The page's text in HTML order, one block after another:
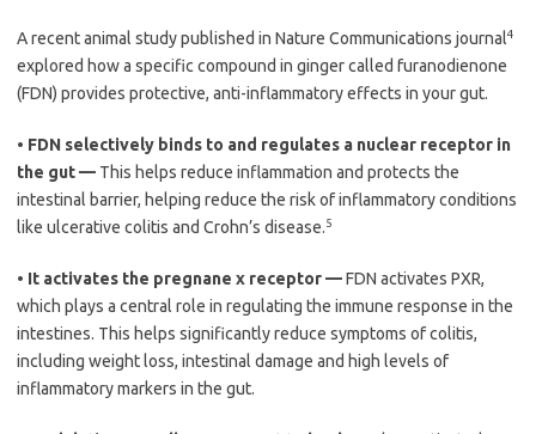
A recent animal study published in Nature Communications journal4
explored how a specific compound in ginger called furanodienone
(FDN) provides protective, anti-inflammatory effects in your gut.
• FDN selectively binds to and regulates a nuclear receptor in
the gut — This helps reduce inflammation and protects the
intestinal barrier, helping reduce the risk of inflammatory conditions
like ulcerative colitis and Crohn’s disease.5
• It activates the pregnane x receptor —FDN activates PXR,
which plays a central role in regulating the immune response in the
intestines. This helps significantly reduce symptoms of colitis,
including weight loss, intestinal damage and high levels of
inflammatory markers in the gut.